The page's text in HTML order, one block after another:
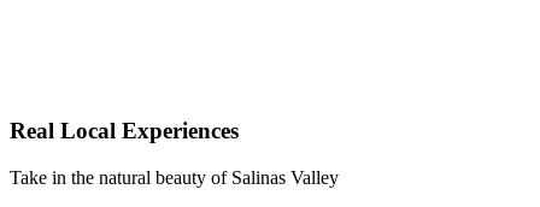
Real Local Experiences
Take in the natural beauty of Salinas Valley